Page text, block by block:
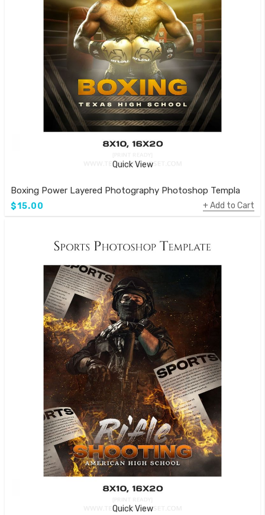
Quick View
Boxing Power Layered Photography Photoshop Template
$15.00 Add to Cart
Quick View